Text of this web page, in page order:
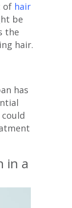
of hair
be
the
hair.
has
in a